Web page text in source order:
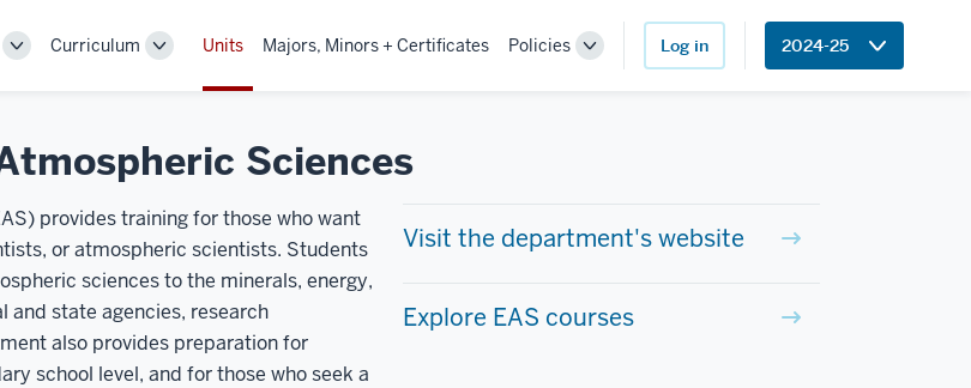
ToggleCurriculum
ToggleUnits Majors, Minors + Certificates Policies
Toggle
Log in 2024-25
Sciences
provides training for those who want
or atmospheric scientists. Students
sciences to the minerals, energy,
and state agencies, research
also provides preparation for
school level, and for those who seek a
Visit the department's website
Explore EAS courses